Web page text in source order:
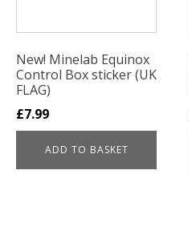
New! Minelab Equinox
Control Box sticker (UK
FLAG)
£7.99
ADD TO BASKET